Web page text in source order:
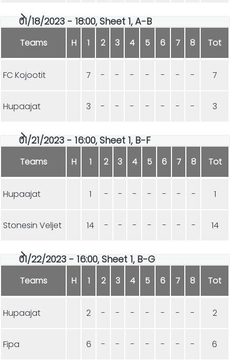
01/18/2023 - 18:00, Sheet 1, A-B
Teams H 1 2 3 4 5 6 7 8 Tot
FC Kojootit 7 - - - - - - - 7
Hupaajat 3 - - - - - - - 3
01/21/2023 - 16:00, Sheet 1, B-F
Teams H 1 2 3 4 5 6 7 8 Tot
Hupaajat 1 - - - - - - - 1
Stonesin Veljet 14 - - - - - - - 14
01/22/2023 - 16:00, Sheet 1, B-G
Teams H 1 2 3 4 5 6 7 8 Tot
Hupaajat 2 - - - - - - - 2
Fipa 6 - - - - - - - 6